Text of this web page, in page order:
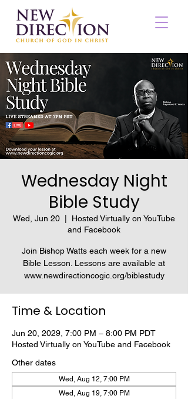
Wednesday Night
Bible Study
Wed, Jun 20
Hosted Virtually on YouTube
and Facebook
Join Bishop Watts each week for a new
Bible Lesson. Lessons are available at
www.newdirectioncogic.org/biblestudy
Time & Location
Jun 20, 2029, 7:00 PM – 8:00 PM PDT
Hosted Virtually on YouTube and Facebook
Other dates
Wed, Aug 12, 7:00 PM
Wed, Aug 19, 7:00 PM